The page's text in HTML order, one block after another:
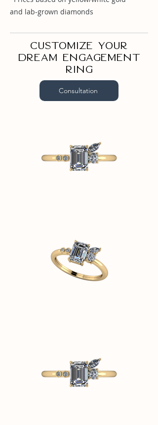
Round .10ct
Round .03ct
and lab-grown diamonds
Customize your
dream engagement
ring
Consultation